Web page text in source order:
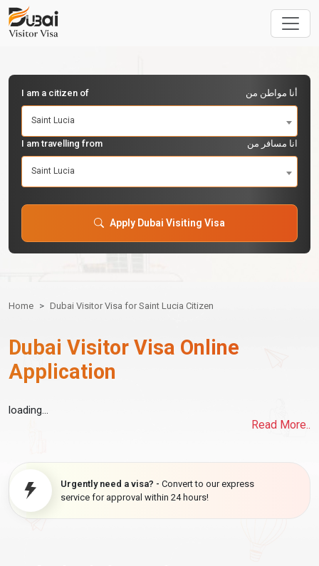
I am a citizen of أنا مواطن من
Saint Lucia
I am travelling from انا مسافر من
Saint Lucia
Apply Dubai Visiting Visa
Home Dubai Visitor Visa for Saint Lucia Citizen
Dubai Visitor Visa Online
Application
loading...
Read More..
Urgently need a visa? - Convert to our express
service for approval within 24 hours!